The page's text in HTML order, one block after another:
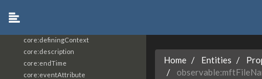
core:definingContext
core:description
core:endTime
core:eventAttribute
Home Entities